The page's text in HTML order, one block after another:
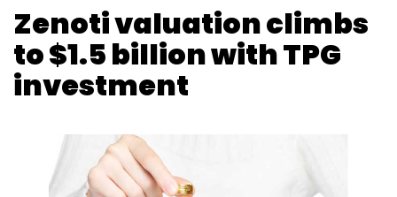
Birlasoft Regulativ.ai Cybersecurity AI
Digital
Transformation
NLP CK Birla Group
Zenoti valuation climbs
to $1.5 billion with TPG
investment